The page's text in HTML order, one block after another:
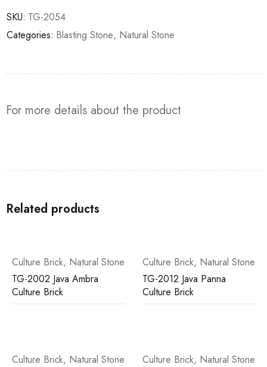
SKU: TG-2054
Categories: Blasting Stone, Natural Stone
For more details about the product
Related products
Culture Brick, Natural Stone
TG-2002 Java Ambra
Culture Brick
Culture Brick, Natural Stone
TG-2012 Java Panna
Culture Brick
Culture Brick, Natural Stone
Culture Brick, Natural Stone